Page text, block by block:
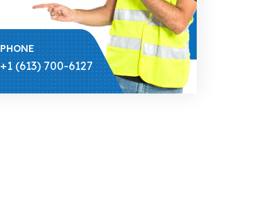
PHONE
+1 (613) 700-6127